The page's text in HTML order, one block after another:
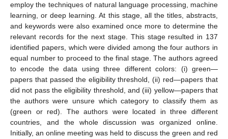
employ the techniques of natural language processing, machine
learning, or deep learning. At this stage, all the titles, abstracts,
and keywords were also examined once more to determine the
relevant records for the next stage. This stage resulted in 137
identified papers, which were divided among the four authors in
equal number to proceed to the final stage. The authors agreed
to encode the data using three different colors: (i) green—
papers that passed the eligibility threshold, (ii) red—papers that
did not pass the eligibility threshold, and (iii) yellow—papers that
the authors were unsure which category to classify them as
(green or red). The authors were located in three different
countries, and the whole discussion was organized online.
Initially, an online meeting was held to discuss the green and red